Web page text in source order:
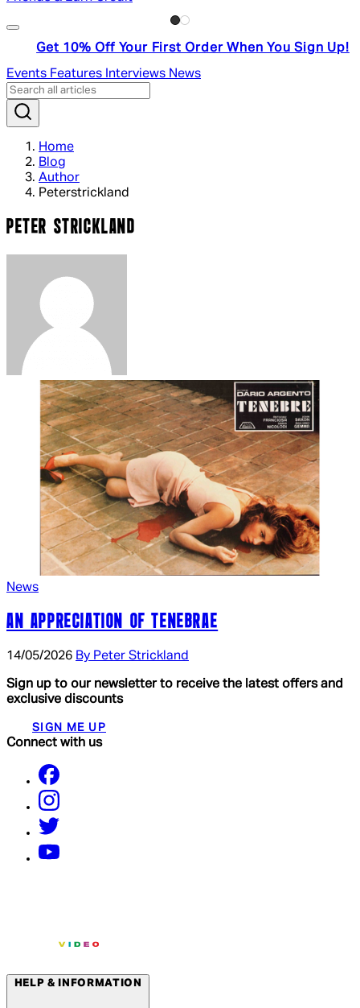
Get 10% Off Your First Order When You Sign Up!
Events Features Interviews News
Home
Blog
Author
Peterstrickland
PETER STRICKLAND
News
AN APPRECIATION OF TENEBRAE
14/05/2026 By Peter Strickland
Sign up to our newsletter to receive the latest offers and
exclusive discounts
SIGN ME UP
Connect with us
HELP & INFORMATION